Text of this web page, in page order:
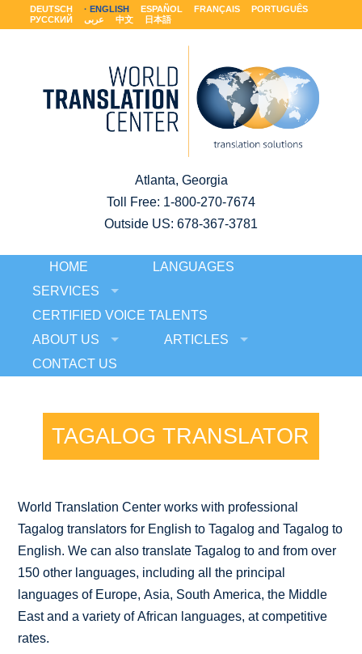
DEUTSCH ENGLISH ESPAÑOL FRANÇAIS
PORTUGUÊS
РУССКИЙ
عربى 中文 日本語
Atlanta, Georgia
Toll Free: 1-800-270-7674
Outside US: 678-367-3781
HOME
LANGUAGES
SERVICES
CERTIFIED VOICE TALENTS
ABOUT US
ARTICLES
CONTACT US
TAGALOG TRANSLATOR
World Translation Center works with professional
Tagalog translators for English to Tagalog and Tagalog to
English. We can also translate Tagalog to and from over
150 other languages, including all the principal
languages of Europe, Asia, South America, the Middle
East and a variety of African languages, at competitive
rates.